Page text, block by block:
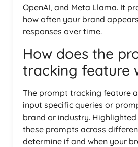
OpenAI, and Meta Llama. It
how often your brand
responses over time.
How does the
tracking feature
The prompt tracking feature
input specific queries or
brand or industry.
these prompts across
determine if and when your